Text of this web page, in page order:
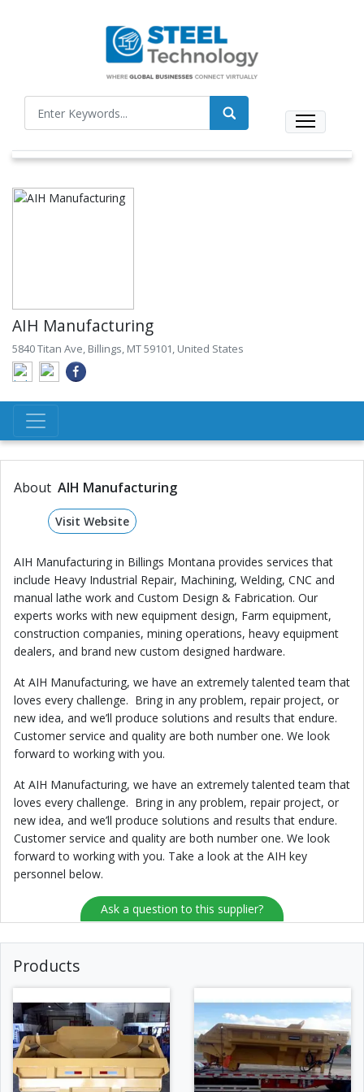
AIH Manufacturing
5840 Titan Ave, Billings, MT 59101, United States
About AIH Manufacturing
Visit Website
AIH Manufacturing in Billings Montana provides services that
include Heavy Industrial Repair, Machining, Welding, CNC and
manual lathe work and Custom Design & Fabrication. Our
experts works with new equipment design, Farm equipment,
construction companies, mining operations, heavy equipment
dealers, and brand new custom designed hardware.
At AIH Manufacturing, we have an extremely talented team that
loves every challenge. Bring in any problem, repair project, or
new idea, and we’ll produce solutions and results that endure.
Customer service and quality are both number one. We look
forward to working with you.
At AIH Manufacturing, we have an extremely talented team that
loves every challenge. Bring in any problem, repair project, or
new idea, and we’ll produce solutions and results that endure.
Customer service and quality are both number one. We look
forward to working with you. Take a look at the AIH key
personnel below.
Ask a question to this supplier?
Products